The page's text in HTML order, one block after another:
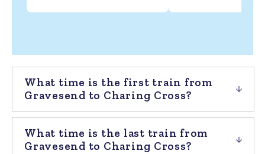
What time is the first train from
Gravesend to Charing Cross?
What time is the last train from
Gravesend to Charing Cross?